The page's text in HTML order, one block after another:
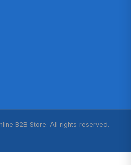
B2B Store. All rights reserved.